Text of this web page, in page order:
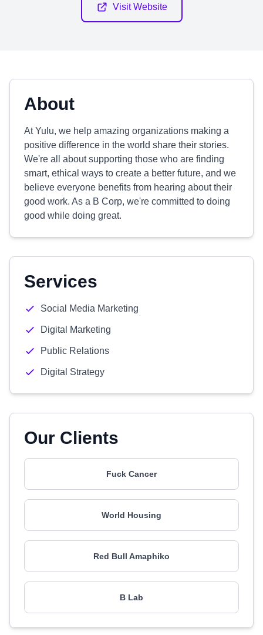
Visit Website
About
At Yulu, we help amazing organizations making a
positive difference in the world share their stories.
We're all about supporting those who are finding
smart, ethical ways to create a better future, and we
believe everyone benefits from hearing about their
good work. As a B Corp, we're committed to doing
good while doing great.
Services
Social Media Marketing
Digital Marketing
Public Relations
Digital Strategy
Our Clients
Fuck Cancer
World Housing
Red Bull Amaphiko
B Lab